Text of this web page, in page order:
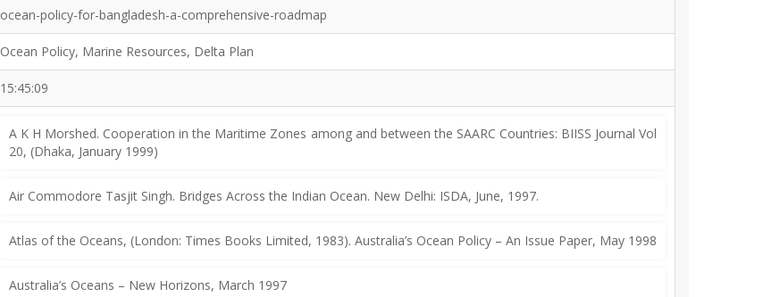
ocean-policy-for-bangladesh-a-comprehensive-roadmap
Ocean Policy, Marine Resources, Delta Plan
15:45:09
A K H Morshed. Cooperation in the Maritime Zones among and between the SAARC Countries: BIISS Journal Vol
20, (Dhaka, January 1999)
Air Commodore Tasjit Singh. Bridges Across the Indian Ocean. New Delhi: ISDA, June, 1997.
Atlas of the Oceans, (London: Times Books Limited, 1983). Australia’s Ocean Policy – An Issue Paper, May 1998
Australia’s Oceans – New Horizons, March 1997